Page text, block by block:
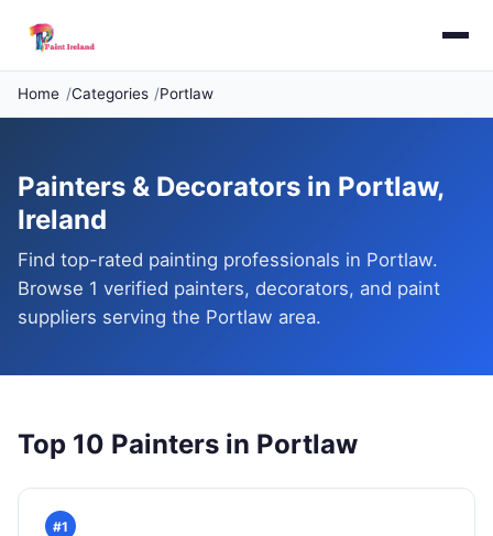
Home Categories Portlaw
Painters & Decorators in Portlaw,
Ireland
Find top-rated painting professionals in Portlaw.
Browse 1 verified painters, decorators, and paint
suppliers serving the Portlaw area.
Top 10 Painters in Portlaw
#1